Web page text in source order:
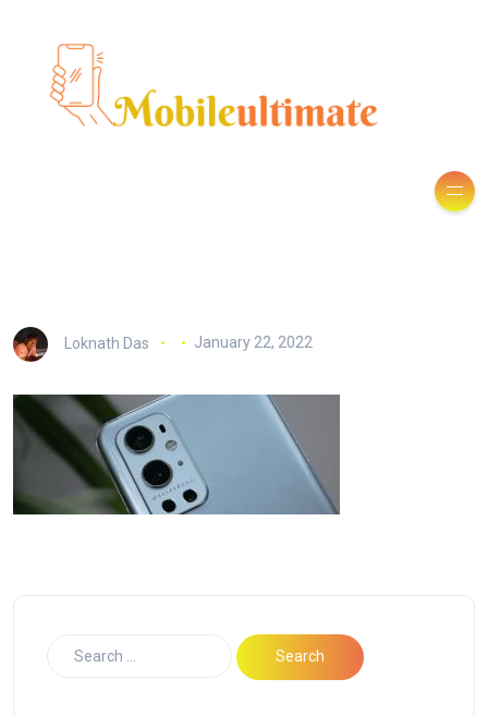
Loknath Das January 22, 2022